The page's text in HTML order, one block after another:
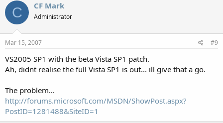
C CF Mark
Administrator
Mar 15, 2007 #9
VS2005 SP1 with the beta Vista SP1 patch.
Ah, didnt realise the full Vista SP1 is out... ill give that a go.
The problem...
http://forums.microsoft.com/MSDN/ShowPost.aspx?
PostID=1281488&SiteID=1